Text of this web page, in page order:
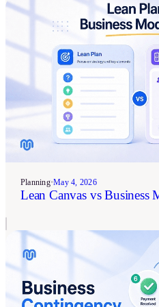
Planning•May 4, 2026
Lean Canvas vs Business